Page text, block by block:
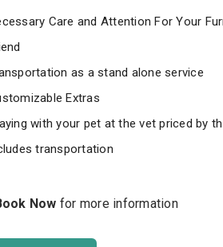
Care and Attention For Your
as a stand alone service
Extras
with your pet at the vet priced by
transportation
Now for more information